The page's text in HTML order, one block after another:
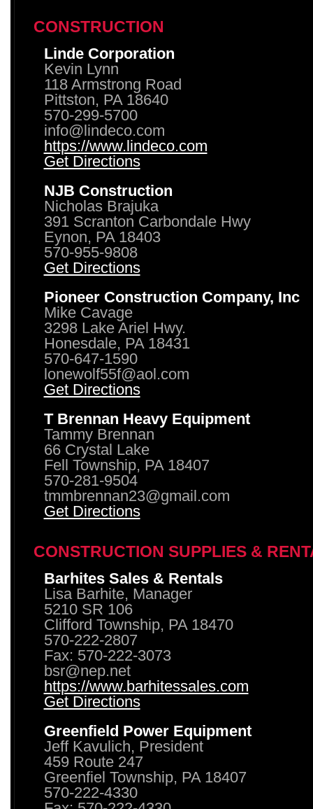
CONSTRUCTION
Linde Corporation
Kevin Lynn
118 Armstrong Road
Pittston, PA 18640
570-299-5700
info@lindeco.com
https://www.lindeco.com
Get Directions
NJB Construction
Nicholas Brajuka
391 Scranton Carbondale Hwy
Eynon, PA 18403
570-955-9808
Get Directions
Pioneer Construction Company, Inc
Mike Cavage
3298 Lake Ariel Hwy.
Honesdale, PA 18431
570-647-1590
lonewolf55f@aol.com
Get Directions
T Brennan Heavy Equipment
Tammy Brennan
66 Crystal Lake
Fell Township, PA 18407
570-281-9504
tmmbrennan23@gmail.com
Get Directions
CONSTRUCTION SUPPLIES &
Barhites Sales & Rentals
Lisa Barhite, Manager
5210 SR 106
Clifford Township, PA 18470
570-222-2807
Fax: 570-222-3073
bsr@nep.net
https://www.barhitessales.com
Get Directions
Greenfield Power Equipment
Jeff Kavulich, President
459 Route 247
Greenfiel Township, PA 18407
570-222-4330